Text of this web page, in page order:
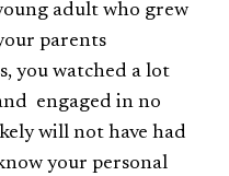
adult who grew
parents
you watched a lot
engaged in no
will not have had
your personal